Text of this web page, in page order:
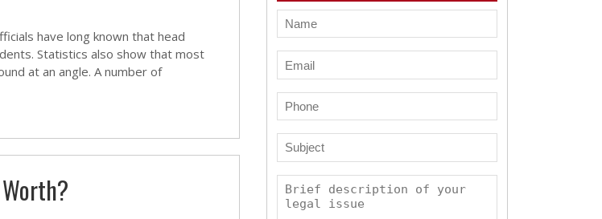
have long known that head
Statistics also show that most
at an angle. A number of